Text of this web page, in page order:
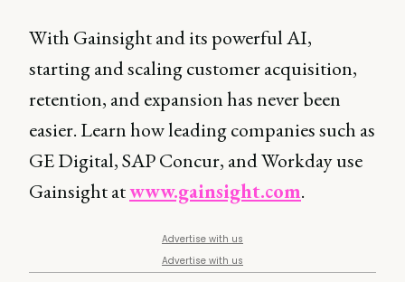
With Gainsight and its powerful AI,
starting and scaling customer acquisition,
retention, and expansion has never been
easier. Learn how leading companies such as
GE Digital, SAP Concur, and Workday use
Gainsight atwww.gainsight.com.
Advertise with us
Advertise with us